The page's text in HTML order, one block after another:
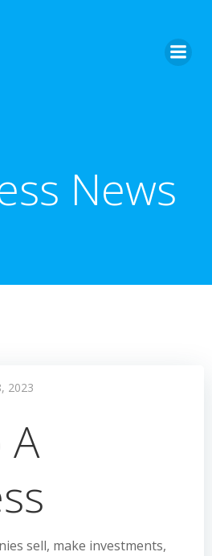
News
2023
A
sell, make investments,